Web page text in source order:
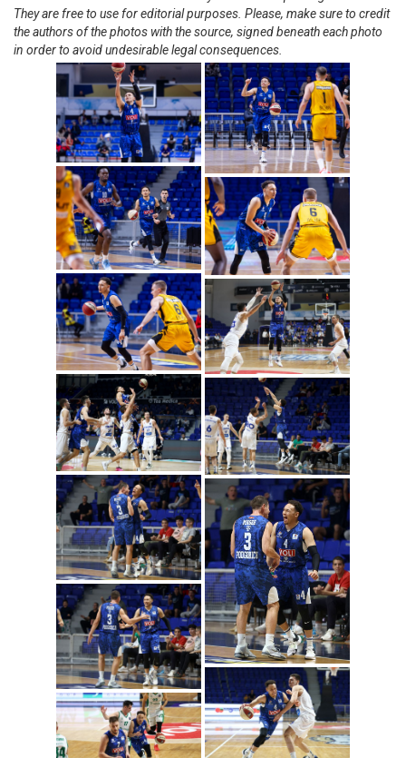
They are free to use for editorial purposes. Please, make sure to credit
the authors of the photos with the source, signed beneath each photo
in order to avoid undesirable legal consequences.